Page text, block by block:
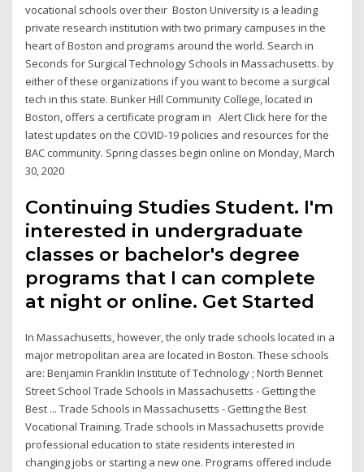
vocational schools over their Boston University is a leading
private research institution with two primary campuses in the
heart of Boston and programs around the world. Search in
Seconds for Surgical Technology Schools in Massachusetts. by
either of these organizations if you want to become a surgical
tech in this state. Bunker Hill Community College, located in
Boston, offers a certificate program in Alert Click here for the
latest updates on the COVID-19 policies and resources for the
BAC community. Spring classes begin online on Monday, March
30, 2020
Continuing Studies Student. I'm
interested in undergraduate
classes or bachelor's degree
programs that I can complete
at night or online. Get Started
In Massachusetts, however, the only trade schools located in a
major metropolitan area are located in Boston. These schools
are: Benjamin Franklin Institute of Technology ; North Bennet
Street School Trade Schools in Massachusetts - Getting the
Best ... Trade Schools in Massachusetts - Getting the Best
Vocational Training. Trade schools in Massachusetts provide
professional education to state residents interested in
changing jobs or starting a new one. Programs offered include